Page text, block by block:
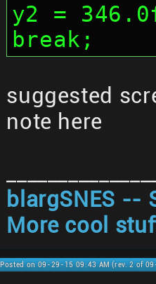
y2 =
break;
suggested
note here
blargSNES --
More cool
Posted on 09-29-15 09:43 AM (rev. 2 of